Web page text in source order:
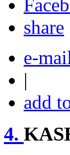
share
e-
|
add
4.